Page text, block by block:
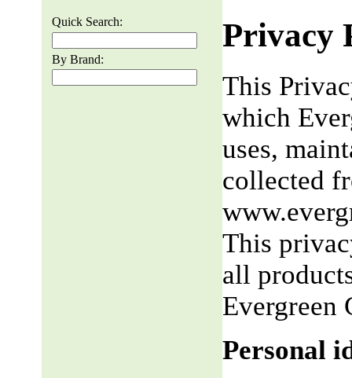
Quick Search:
By Brand:
Privacy
This
which
uses,
collected
This
all
Evergreen
Personal